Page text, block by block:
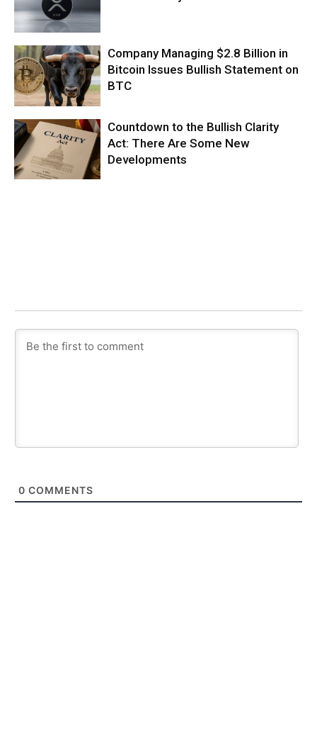
Company Managing $2.8 Billion in
Bitcoin Issues Bullish Statement on
BTC
Countdown to the Bullish Clarity
Act: There Are Some New
Developments
0 COMMENTS